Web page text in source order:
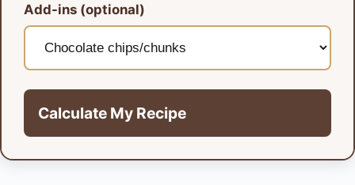
Add-ins (optional)
Calculate My Recipe